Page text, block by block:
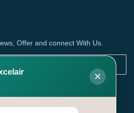
Offer and connect With Us.
×